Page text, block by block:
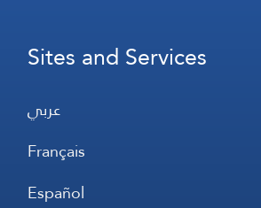
Sites and Services
عربي
Français
Español